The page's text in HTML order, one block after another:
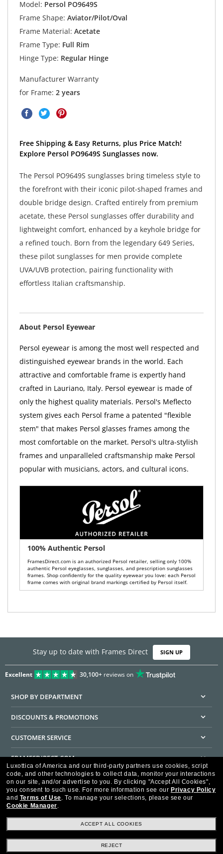
Model: Persol PO9649S
Frame Shape: Aviator/Pilot/Oval
Frame Material: Acetate
Frame Type: Full Rim
Hinge Type: Regular Hinge
Manufacturer Warranty
for Frame: 2 years
Free Shipping & Easy Returns, plus Price Match!
Explore Persol PO9649S Sunglasses now.
The Persol PO9649S sunglasses bring timeless style to
the forefront with their iconic pilot-shaped frames and
double bridge design. Crafted entirely from premium
acetate, these Persol sunglasses offer durability and
lightweight comfort, enhanced by a keyhole bridge for
a refined touch. Born from the legendary 649 Series,
these pilot sunglasses for men provide complete
UVA/UVB protection, pairing functionality with
effortless Italian craftsmanship.
About Persol Eyewear
Persol eyewear is among the most well respected and
distinguished eyewear brands in the world. Each
attractive and comfortable frame is expertly hand
crafted in Lauriano, Italy. Persol eyewear is made of
only the highest quality materials. Persol's Meflecto
system gives each Persol frame a patented "flexible
stem" that makes Persol glasses frames among the
most comfortable on the market. Persol's ultra-stylish
frames and unparalleled craftsmanship make Persol
popular with musicians, actors, and cultural icons.
100% Authentic Persol
FramesDirect.com is an authorized Persol retailer, selling only 100%
authentic Persol eyeglasses, sunglasses, and prescription sunglasses
frames. Shop confidently for the quality eyewear you love: each Persol
frame comes with original brand markings certified by Persol itself.
Stay up to date with Frames Direct SIGN UP
Excellent 30,100+reviews on
SHOP BY DEPARTMENT
DISCOUNTS & PROMOTIONS
CUSTOMER SERVICE
FRAMESDIRECT.COM
HELPFUL INFORMATION
WE GUARANTEE EVERY TRANSACTION IS 100% SECURE
Luxottica of America and our third-party partners use cookies, script
code, and other technologies to collect data, monitor your interactions
on our site, and/or advertise to you. By clicking "Accept All Cookies",
you consent to such use. For more information see our Privacy Policy
and Terms of Use. To manage your selections, please see our
Cookie Manager.
ACCEPT ALL COOKIES
REJECT